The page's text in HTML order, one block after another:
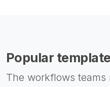
Popular
The workflows teams